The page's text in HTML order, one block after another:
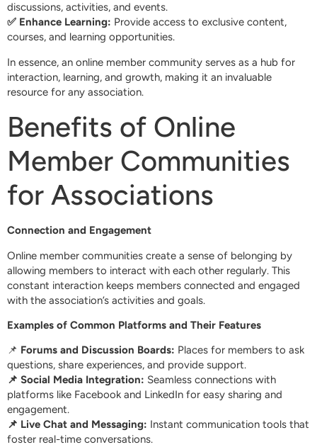
discussions, activities, and events.
✅ Enhance Learning: Provide access to exclusive content,
courses, and learning opportunities.
In essence, an online member community serves as a hub for
interaction, learning, and growth, making it an invaluable
resource for any association.
Benefits of Online
Member Communities
for Associations
Connection and Engagement
Online member communities create a sense of belonging by
allowing members to interact with each other regularly. This
constant interaction keeps members connected and engaged
with the association’s activities and goals.
Examples of Common Platforms and Their Features
📌 Forums and Discussion Boards: Places for members to ask
questions, share experiences, and provide support.
📌 Social Media Integration: Seamless connections with
platforms like Facebook and LinkedIn for easy sharing and
engagement.
📌 Live Chat and Messaging: Instant communication tools that
foster real-time conversations.